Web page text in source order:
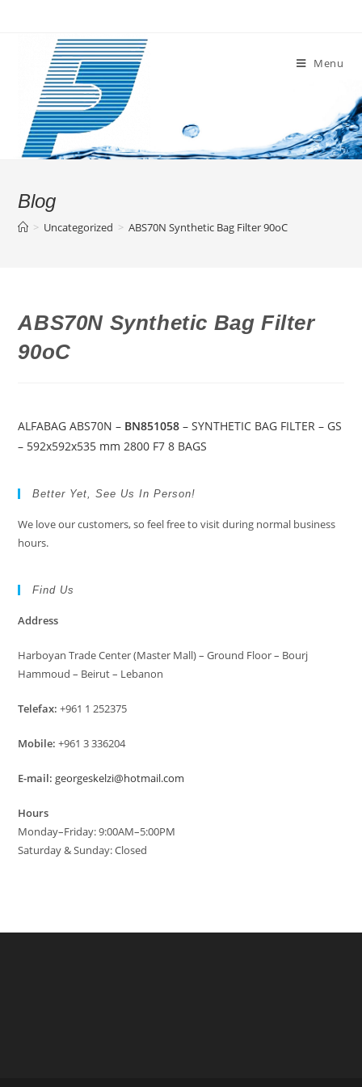
Menu
Blog
> Uncategorized > ABS70N Synthetic Bag Filter 90oC
ABS70N Synthetic Bag Filter
90oC
ALFABAG ABS70N – BN851058 – SYNTHETIC BAG FILTER – GS
– 592x592x535 mm 2800 F7 8 BAGS
Better Yet, See Us In Person!
We love our customers, so feel free to visit during normal business
hours.
Find Us
Address
Harboyan Trade Center (Master Mall) – Ground Floor – Bourj
Hammoud – Beirut – Lebanon
Telefax: +961 1 252375
Mobile: +961 3 336204
E-mail: georgeskelzi@hotmail.com
Hours
Monday–Friday: 9:00AM–5:00PM
Saturday & Sunday: Closed